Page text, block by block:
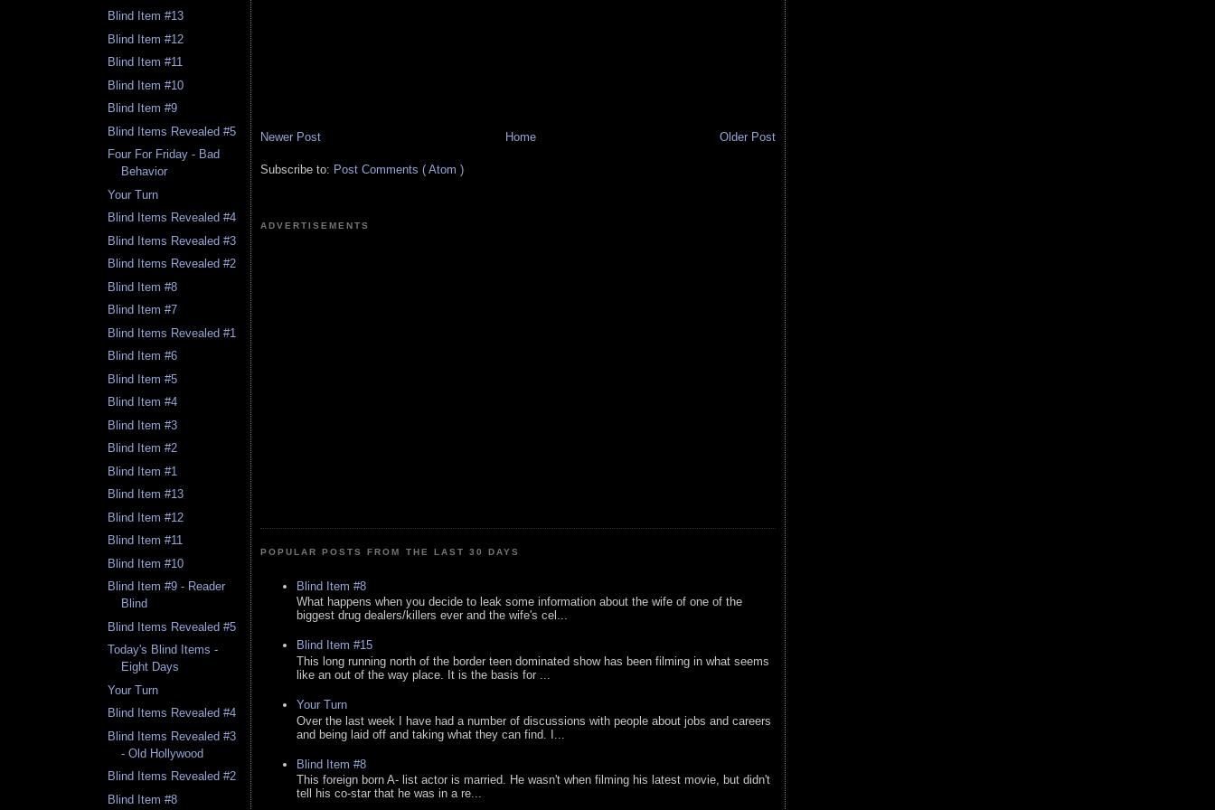
Blind Item #13
Blind Item #12
Blind Item #11
Blind Item #10
Blind Item #9
Blind Items Revealed #5
Four For Friday - Bad
Behavior
Your Turn
Blind Items Revealed #4
Blind Items Revealed #3
Blind Items Revealed #2
Blind Item #8
Blind Item #7
Blind Items Revealed #1
Blind Item #6
Blind Item #5
Blind Item #4
Blind Item #3
Blind Item #2
Blind Item #1
Blind Item #13
Blind Item #12
Blind Item #11
Blind Item #10
Blind Item #9 - Reader
Blind
Blind Items Revealed #5
Today's Blind Items -
Eight Days
Your Turn
Blind Items Revealed #4
Blind Items Revealed #3
- Old Hollywood
Blind Items Revealed #2
Blind Item #8
Newer Post Older Post
Home
Subscribe to: Post Comments ( Atom )
ADVERTISEMENTS
POPULAR POSTS FROM THE LAST 30 DAYS
Blind Item #8
What happens when you decide to leak some information about the wife of one of the
biggest drug dealers/killers ever and the wife's cel...
Blind Item #15
This long running north of the border teen dominated show has been filming in what seems
like an out of the way place. It is the basis for ...
Your Turn
Over the last week I have had a number of discussions with people about jobs and careers
and being laid off and taking what they can find. I...
Blind Item #8
This foreign born A- list actor is married. He wasn't when filming his latest movie, but didn't
tell his co-star that he was in a re...